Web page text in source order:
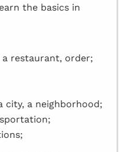
the basics in
restaurant, order;
city, a neighborhood;